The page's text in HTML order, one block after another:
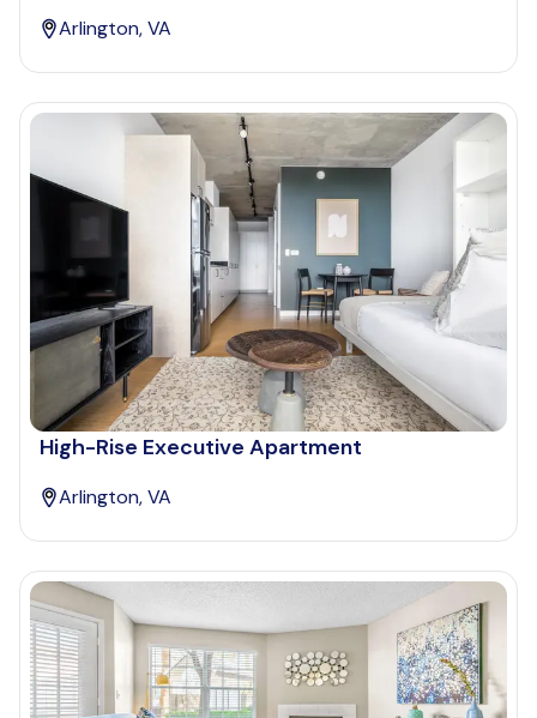
Arlington, VA
High-Rise Executive Apartment
Arlington, VA